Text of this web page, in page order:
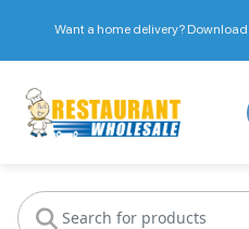
Want a home delivery?